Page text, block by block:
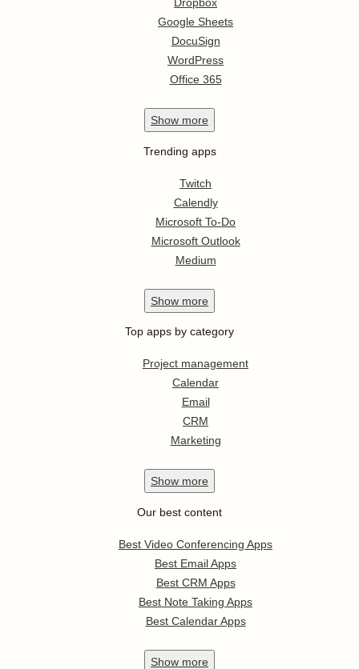
Google Sheets
DocuSign
WordPress
Office 365
Show more
Trending apps
Twitch
Calendly
Microsoft To-Do
Microsoft Outlook
Medium
Show more
Top apps by category
Project management
Calendar
Email
CRM
Marketing
Show more
Our best content
Best Video Conferencing Apps
Best Email Apps
Best CRM Apps
Best Note Taking Apps
Best Calendar Apps
Show more